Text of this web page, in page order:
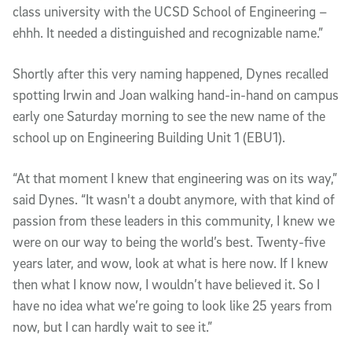
class university with the UCSD School of Engineering –
ehhh. It needed a distinguished and recognizable name.”
Shortly after this very naming happened, Dynes recalled
spotting Irwin and Joan walking hand-in-hand on campus
early one Saturday morning to see the new name of the
school up on Engineering Building Unit 1 (EBU1).
“At that moment I knew that engineering was on its way,”
said Dynes. “It wasn't a doubt anymore, with that kind of
passion from these leaders in this community, I knew we
were on our way to being the world’s best. Twenty-five
years later, and wow, look at what is here now. If I knew
then what I know now, I wouldn’t have believed it. So I
have no idea what we’re going to look like 25 years from
now, but I can hardly wait to see it.”